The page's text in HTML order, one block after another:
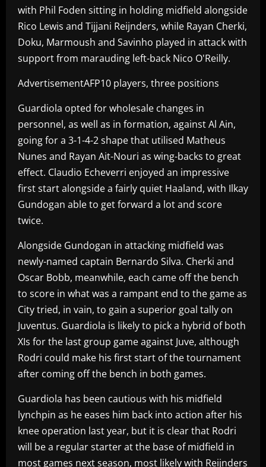
with Phil Foden sitting in holding midfield alongside
Rico Lewis and Tijjani Reijnders, while Rayan Cherki,
Doku, Marmoush and Savinho played in attack with
support from marauding left-back Nico O'Reilly.
AdvertisementAFP10 players, three positions
Guardiola opted for wholesale changes in
personnel, as well as in formation, against Al Ain,
going for a 3-1-4-2 shape that utilised Matheus
Nunes and Rayan Ait-Nouri as wing-backs to great
effect. Claudio Echeverri enjoyed an impressive
first start alongside a fairly quiet Haaland, with Ilkay
Gundogan able to get forward a lot and score
twice.
Alongside Gundogan in attacking midfield was
newly-named captain Bernardo Silva. Cherki and
Oscar Bobb, meanwhile, each came off the bench
to score in what was a rampant end to the game as
City tried, in vain, to gain a superior goal tally on
Juventus. Guardiola is likely to pick a hybrid of both
XIs for the last group game against Juve, although
Rodri could make his first start of the tournament
after coming off the bench in both games.
Guardiola has been cautious with his midfield
lynchpin as he eases him back into action after his
knee operation last year, but it is clear that Rodri
will be a regular starter at the base of midfield in
most games next season, most likely with Reijnders